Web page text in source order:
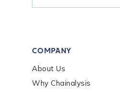
COMPANY
About Us
Why Chainalysis